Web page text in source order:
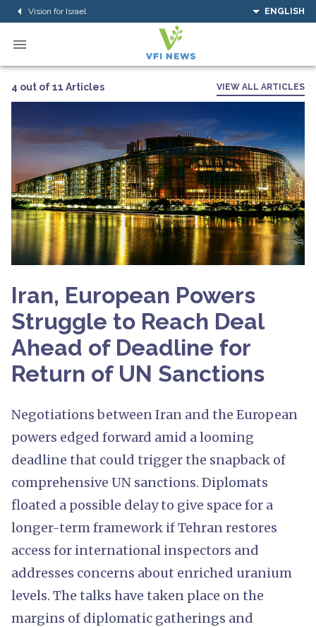
Vision for Israel ENGLISH
4 out of 11 Articles VIEW ALL ARTICLES
Iran, European Powers
Struggle to Reach Deal
Ahead of Deadline for
Return of UN Sanctions
Negotiations between Iran and the European
powers edged forward amid a looming
deadline that could trigger the snapback of
comprehensive UN sanctions. Diplomats
floated a possible delay to give space for a
longer-term framework if Tehran restores
access for international inspectors and
addresses concerns about enriched uranium
levels. The talks have taken place on the
margins of diplomatic gatherings and